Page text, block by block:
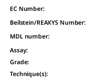
EC Number:
Beilstein/REAXYS Number:
MDL number:
Assay:
Grade:
Technique(s):